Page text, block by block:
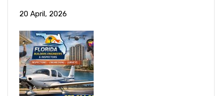
20 April, 2026